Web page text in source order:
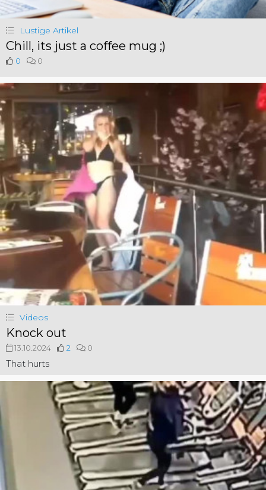
Lustige Artikel
Chill, its just a coffee mug ;)
0 0
Videos
Knock out
13.10.2024 2 0
That hurts